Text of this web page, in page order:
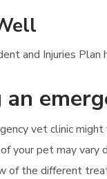
and Injuries
vet clinic
your pet may
of the different